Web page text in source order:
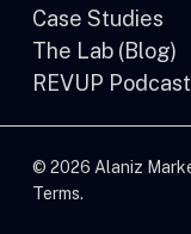
Case Studies
The Lab (Blog)
REVUP Podcast
© 2026 Alaniz
Terms.